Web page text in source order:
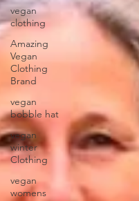
vegan
clothing
Amazing
Vegan
Clothing
Brand
vegan
bobble hat
vegan
winter
Clothing
vegan
womens